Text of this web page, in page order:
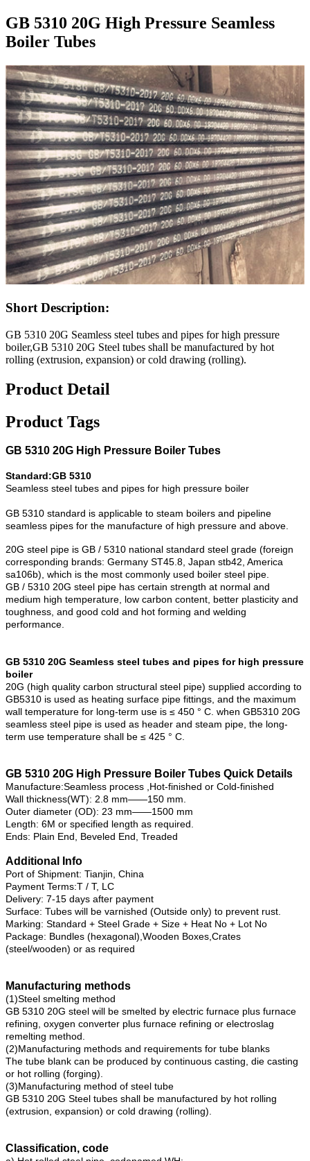
GB 5310 20G High Pressure Seamless
Boiler Tubes
Short Description:
GB 5310 20G Seamless steel tubes and pipes for high pressure
boiler,GB 5310 20G Steel tubes shall be manufactured by hot
rolling (extrusion, expansion) or cold drawing (rolling).
Product Detail
Product Tags
GB 5310 20G High Pressure Boiler Tubes
Standard:GB 5310
Seamless steel tubes and pipes for high pressure boiler
GB 5310 standard is applicable to steam boilers and pipeline
seamless pipes for the manufacture of high pressure and above.
20G steel pipe is GB / 5310 national standard steel grade (foreign
corresponding brands: Germany ST45.8, Japan stb42, America
sa106b), which is the most commonly used boiler steel pipe.
GB / 5310 20G steel pipe has certain strength at normal and
medium high temperature, low carbon content, better plasticity and
toughness, and good cold and hot forming and welding
performance.
GB 5310 20G Seamless steel tubes and pipes for high pressure
boiler
20G (high quality carbon structural steel pipe) supplied according to
GB5310 is used as heating surface pipe fittings, and the maximum
wall temperature for long-term use is ≤ 450 ° C. when GB5310 20G
seamless steel pipe is used as header and steam pipe, the long-
term use temperature shall be ≤ 425 ° C.
GB 5310 20G High Pressure Boiler Tubes Quick Details
Manufacture:Seamless process ,Hot-finished or Cold-finished
Wall thickness(WT): 2.8 mm——150 mm.
Outer diameter (OD): 23 mm——1500 mm
Length: 6M or specified length as required.
Ends: Plain End, Beveled End, Treaded
Additional Info
Port of Shipment: Tianjin, China
Payment Terms:T / T, LC
Delivery: 7-15 days after payment
Surface: Tubes will be varnished (Outside only) to prevent rust.
Marking: Standard + Steel Grade + Size + Heat No + Lot No
Package: Bundles (hexagonal),Wooden Boxes,Crates
(steel/wooden) or as required
Manufacturing methods
(1)Steel smelting method
GB 5310 20G steel will be smelted by electric furnace plus furnace
refining, oxygen converter plus furnace refining or electroslag
remelting method.
(2)Manufacturing methods and requirements for tube blanks
The tube blank can be produced by continuous casting, die casting
or hot rolling (forging).
(3)Manufacturing method of steel tube
GB 5310 20G Steel tubes shall be manufactured by hot rolling
(extrusion, expansion) or cold drawing (rolling).
Classification, code